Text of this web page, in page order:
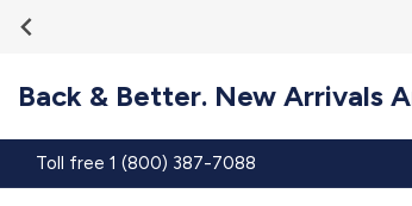
Skip to
content
Accessibility
Back & Better. New Arrivals
Toll free 1 (800) 387-7088